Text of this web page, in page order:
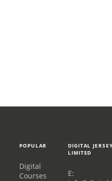
POPULAR
Digital
Courses
DIGITAL
LIMITED
E: